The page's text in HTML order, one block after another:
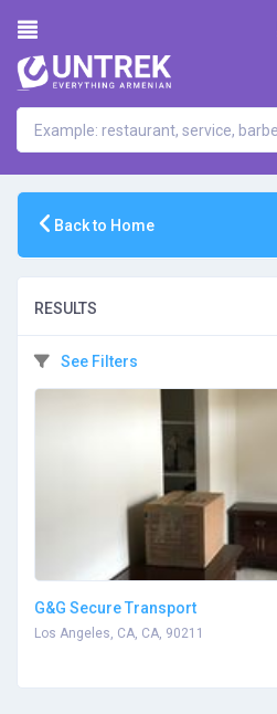
Back to Home
RESULTS
See Filters
G&G Secure Transport
Los Angeles, CA, CA, 90211